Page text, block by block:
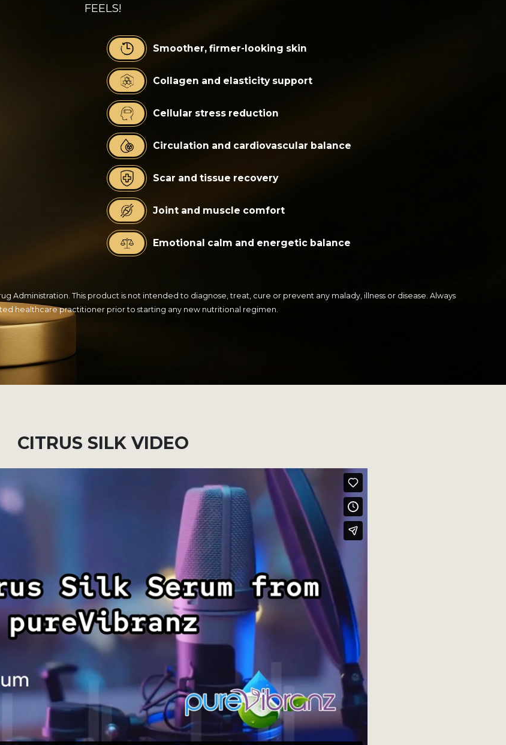
FEELS!
Smoother, firmer-looking skin
Collagen and elasticity support
Cellular stress reduction
Circulation and cardiovascular balance
Scar and tissue recovery
Joint and muscle comfort
Emotional calm and energetic balance
Administration. This product is not intended to diagnose, treat, cure or prevent any malady, illness or disease. Always
healthcare practitioner prior to starting any new nutritional regimen.
CITRUS SILK VIDEO